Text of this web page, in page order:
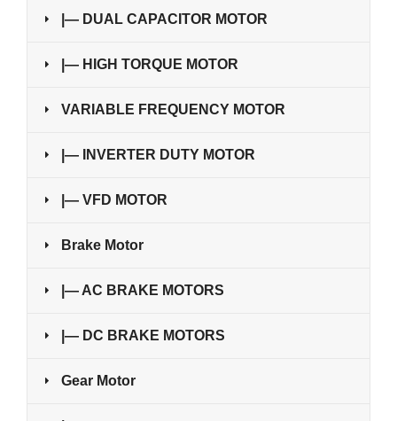
|— DUAL CAPACITOR MOTOR
|— HIGH TORQUE MOTOR
VARIABLE FREQUENCY MOTOR
|— INVERTER DUTY MOTOR
|— VFD MOTOR
Brake Motor
|— AC BRAKE MOTORS
|— DC BRAKE MOTORS
Gear Motor